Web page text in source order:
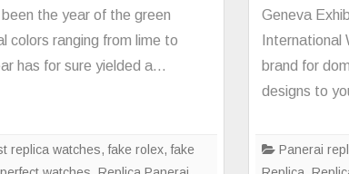
2021
Green?
the year of the green
colors ranging from lime to
has for sure yielded a…
replica watches,fake rolex,fake
Geneva
International
brand for
designs to
Panerai